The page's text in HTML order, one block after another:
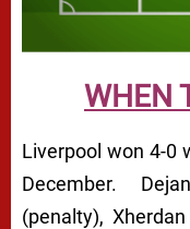
WHEN
Liverpool won 4-0
December.
(penalty),